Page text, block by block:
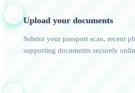
Upload your documents
Submit your passport scan, recent
supporting documents securely